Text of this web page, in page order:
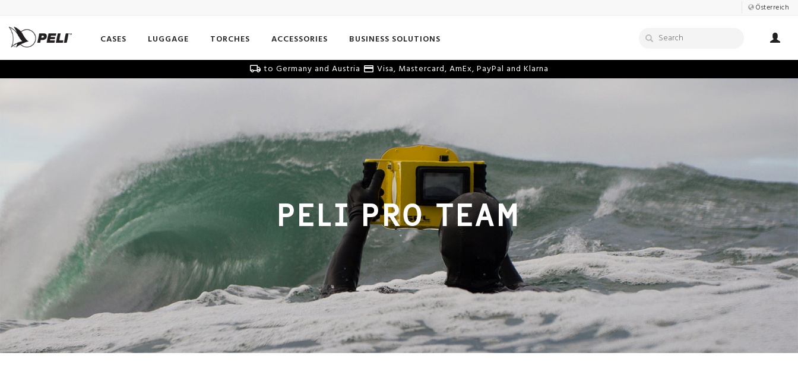
Österreich
CASES LUGGAGE TORCHES ACCESSORIES BUSINESS SOLUTIONS
to Germany and Austria Visa, Mastercard, AmEx, PayPal and Klarna
PELI PRO TEAM